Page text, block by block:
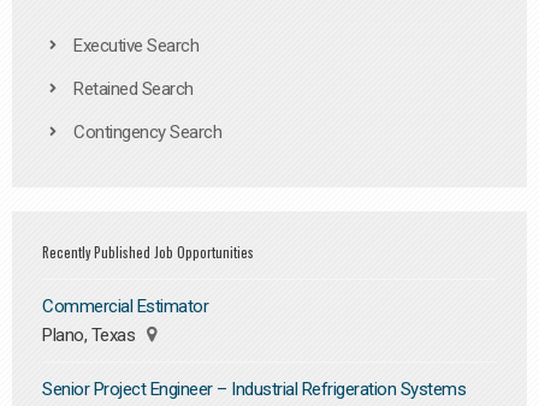
Executive Search
Retained Search
Contingency Search
Recently Published Job Opportunities
Commercial Estimator
Plano, Texas
Senior Project Engineer – Industrial Refrigeration Systems